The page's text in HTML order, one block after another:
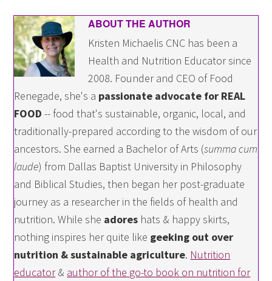
ABOUT THE AUTHOR
Kristen Michaelis CNC has been a
Health and Nutrition Educator since
2008. Founder and CEO of Food
Renegade, she's a passionate advocate for REAL
FOOD -- food that's sustainable, organic, local, and
traditionally-prepared according to the wisdom of our
ancestors. She earned a Bachelor of Arts (summa cum
laude) from Dallas Baptist University in Philosophy
and Biblical Studies, then began her post-graduate
journey as a researcher in the fields of health and
nutrition. While she adores hats & happy skirts,
nothing inspires her quite like geeking out over
nutrition & sustainable agriculture. Nutrition
educator& author of the go-to book on nutrition for